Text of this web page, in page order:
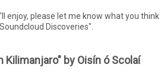
enjoy, please let me know what you think
Discoveries".
Kilimanjaro" by Oisín ó Scolaí